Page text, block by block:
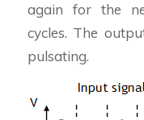
again for the
cycles. The
pulsating.